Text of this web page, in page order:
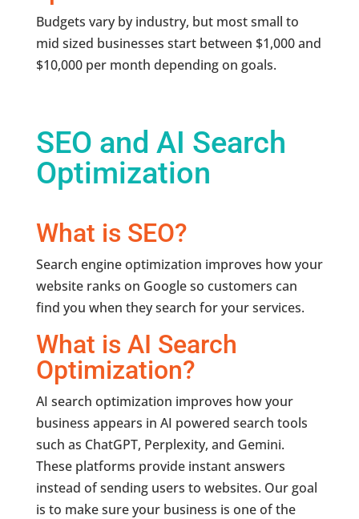
Budgets vary by industry, but most small to
mid sized businesses start between $1,000 and
$10,000 per month depending on goals.
SEO and AI Search
Optimization
What is SEO?
Search engine optimization improves how your
website ranks on Google so customers can
find you when they search for your services.
What is AI Search
Optimization?
AI search optimization improves how your
business appears in AI powered search tools
such as ChatGPT, Perplexity, and Gemini.
These platforms provide instant answers
instead of sending users to websites. Our goal
is to make sure your business is one of the